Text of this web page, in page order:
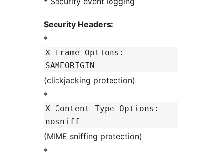
Security Headers:
*
X-Frame-Options:
SAMEORIGIN
(clickjacking protection)
*
X-Content-Type-Options:
nosniff
(MIME sniffing protection)